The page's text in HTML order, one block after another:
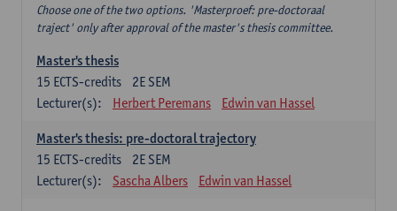
Choose one of the two options. 'Masterproef: pre-doctoraal
traject' only after approval of the master's thesis committee.
Master's thesis
2E SEM
15 ECTS-credits
Lecturer(s):
Herbert Peremans Edwin van Hassel
Master's thesis: pre-doctoral trajectory
2E SEM
15 ECTS-credits
Lecturer(s):
Sascha Albers Edwin van Hassel